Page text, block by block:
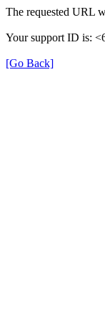
The requested URL
Your support ID is:
[Go Back]